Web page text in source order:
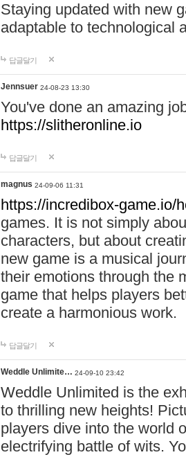
Staying updated with new
adaptable to technological
답글달기
Jennsuer 24-08-23 13:30
You've done an amazing
https://slitheronline.io
답글달기
magnus 24-09-06 11:31
https://incredibox-game.io/
games. It is not simply
characters, but about
new game is a musical
their emotions through the
game that helps players
create a harmonious work.
답글달기
Weddle Unlimite… 24-09-10 23:42
Weddle Unlimited is the
to thrilling new heights!
players dive into the world
electrifying battle of wits.